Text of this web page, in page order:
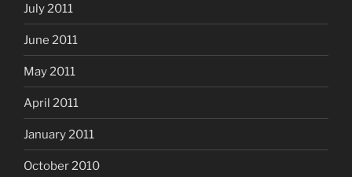
July 2011
June 2011
May 2011
April 2011
January 2011
October 2010